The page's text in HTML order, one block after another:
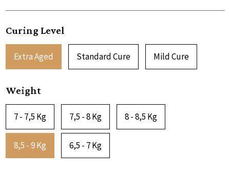
Curing Level
Extra Aged Standard Cure Mild Cure
Weight
7 - 7,5 Kg 7,5 - 8 Kg 8 - 8,5 Kg
8,5 - 9 Kg 6,5 - 7 Kg